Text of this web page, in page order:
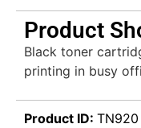
Product
Black toner
printing in busy
Product ID: TN920